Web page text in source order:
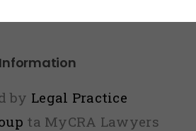
Information
by Legal Practice
ta MyCRA Lawyers